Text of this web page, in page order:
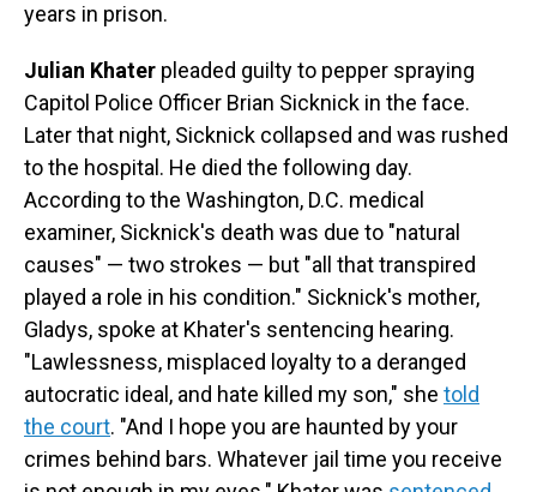
years in prison.
Julian Khater pleaded guilty to pepper spraying
Capitol Police Officer Brian Sicknick in the face.
Later that night, Sicknick collapsed and was rushed
to the hospital. He died the following day.
According to the Washington, D.C. medical
examiner, Sicknick's death was due to "natural
causes" — two strokes — but "all that transpired
played a role in his condition." Sicknick's mother,
Gladys, spoke at Khater's sentencing hearing.
"Lawlessness, misplaced loyalty to a deranged
autocratic ideal, and hate killed my son," she told
the court. "And I hope you are haunted by your
crimes behind bars. Whatever jail time you receive